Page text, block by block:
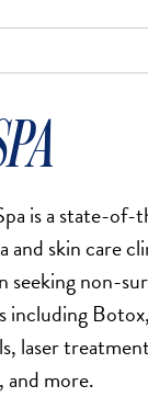
is a state-of-
and skin care
seeking non-
including
laser
more.
Align